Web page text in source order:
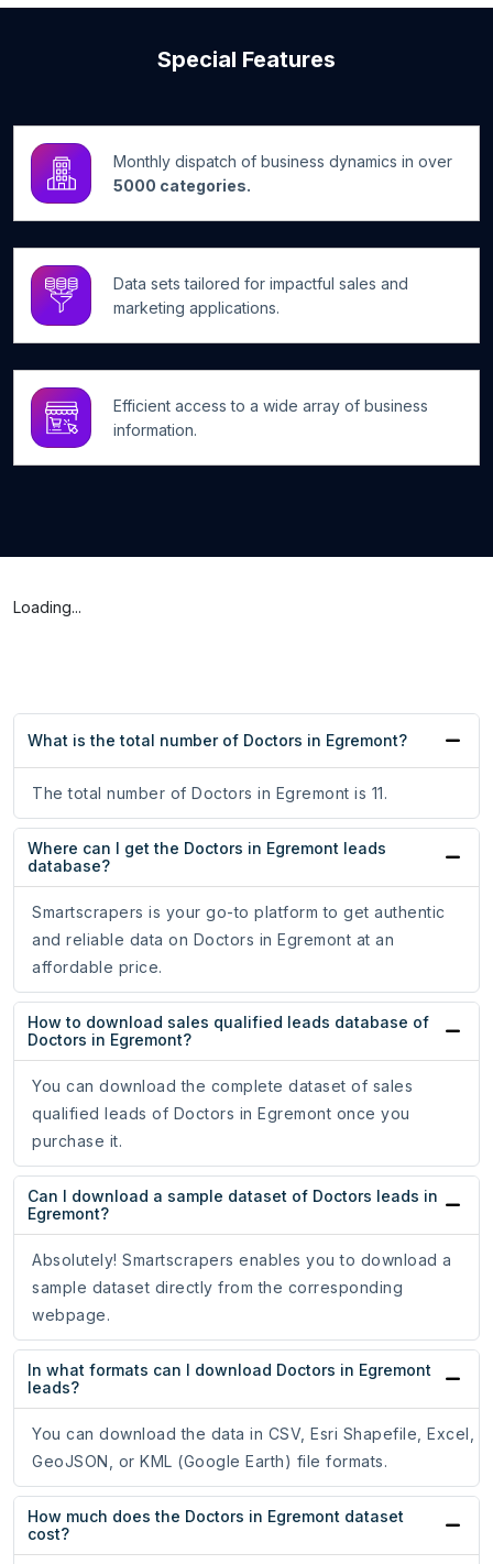
Special Features
Monthly dispatch of business dynamics in over
5000 categories.
Data sets tailored for impactful sales and
marketing applications.
Efficient access to a wide array of business
information.
Loading...
What is the total number of Doctors in Egremont?
The total number of Doctors in Egremont is 11.
Where can I get the Doctors in Egremont leads
database?
Smartscrapers is your go-to platform to get authentic
and reliable data on Doctors in Egremont at an
affordable price.
How to download sales qualified leads database of
Doctors in Egremont?
You can download the complete dataset of sales
qualified leads of Doctors in Egremont once you
purchase it.
Can I download a sample dataset of Doctors leads in
Egremont?
Absolutely! Smartscrapers enables you to download a
sample dataset directly from the corresponding
webpage.
In what formats can I download Doctors in Egremont
leads?
You can download the data in CSV, Esri Shapefile, Excel,
GeoJSON, or KML (Google Earth) file formats.
How much does the Doctors in Egremont dataset
cost?